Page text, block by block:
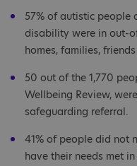
57% of autistic people
disability were in out-
homes, families,
50 out of the 1,770
Wellbeing Review,
safeguarding referral.
41% of people did not
have their needs met